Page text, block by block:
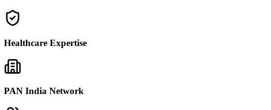
Healthcare Expertise
PAN India Network